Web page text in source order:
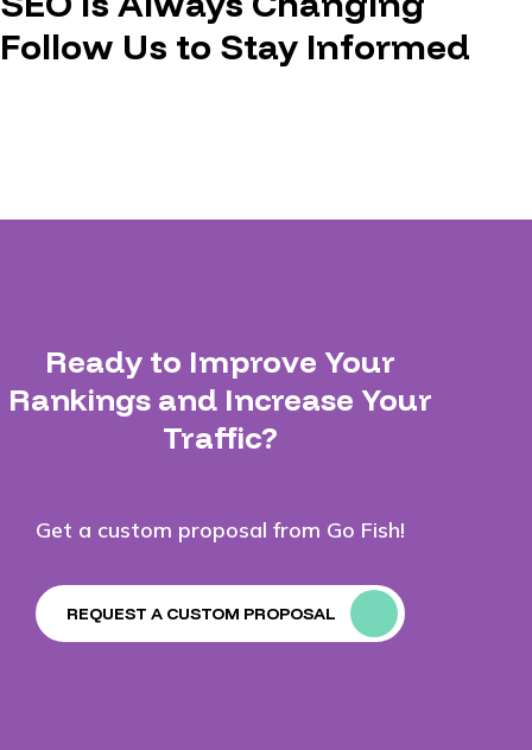
Follow Us to Stay Informed
Ready to Improve Your
Rankings and Increase Your
Traffic?
Get a custom proposal from Go Fish!
REQUEST A CUSTOM PROPOSAL